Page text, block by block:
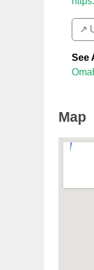
↗️
See
Map